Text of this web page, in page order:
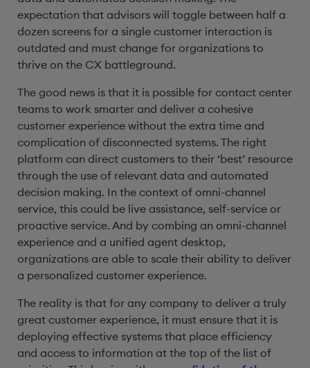
expectation that advisors will toggle between half a
dozen screens for a single customer interaction is
outdated and must change for organizations to
thrive on the CX battleground.
The good news is that it is possible for contact center
teams to work smarter and deliver a cohesive
customer experience without the extra time and
complication of disconnected systems. The right
platform can direct customers to their ‘best’ resource
through the use of relevant data and automated
decision making. In the context of omni-channel
service, this could be live assistance, self-service or
proactive service. And by combing an omni-channel
experience and a unified agent desktop,
organizations are able to scale their ability to deliver
a personalized customer experience.
The reality is that for any company to deliver a truly
great customer experience, it must ensure that it is
deploying effective systems that place efficiency
and access to information at the top of the list of